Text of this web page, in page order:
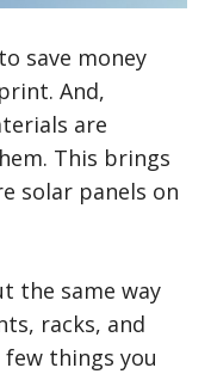
save money
And,
are
This brings
solar panels on
the same way
racks, and
few things you